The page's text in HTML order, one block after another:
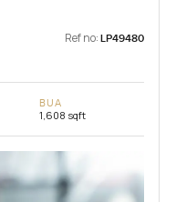
Ref no: LP49480
BUA
1,608 sqft